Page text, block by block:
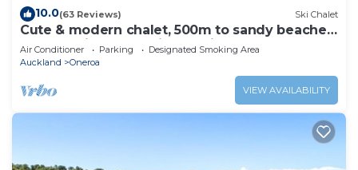
10.0(63 Reviews) Ski Chalet
Cute & modern chalet, 500m to sandy beaches,
close to vineyards with seaview
Air Conditioner Parking
Designated Smoking Area
Auckland
Oneroa
VIEW AVAILABILITY